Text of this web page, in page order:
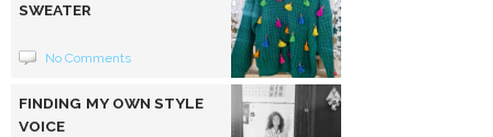
SWEATER
No Comments
FINDING MY OWN STYLE
VOICE